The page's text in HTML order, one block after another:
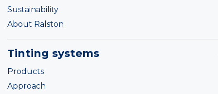
Sustainability
About Ralston
Tinting systems
Products
Approach